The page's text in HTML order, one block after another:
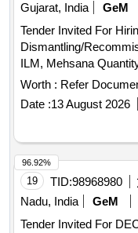
Gujarat, India
GeM
Tender Invited For
Dismantling/
ILM, Mehsana
Worth : Refer
Date :13 August 2026
19 TID:98968980
Nadu, India
GeM
Tender Invited For
96.92%